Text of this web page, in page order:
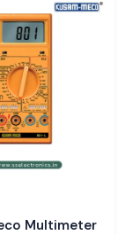
Multimeter